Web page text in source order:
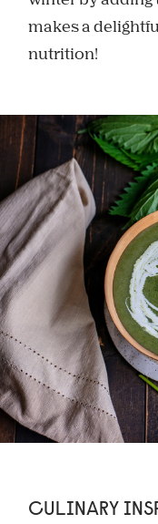
makes a
nutrition!
CULINARY